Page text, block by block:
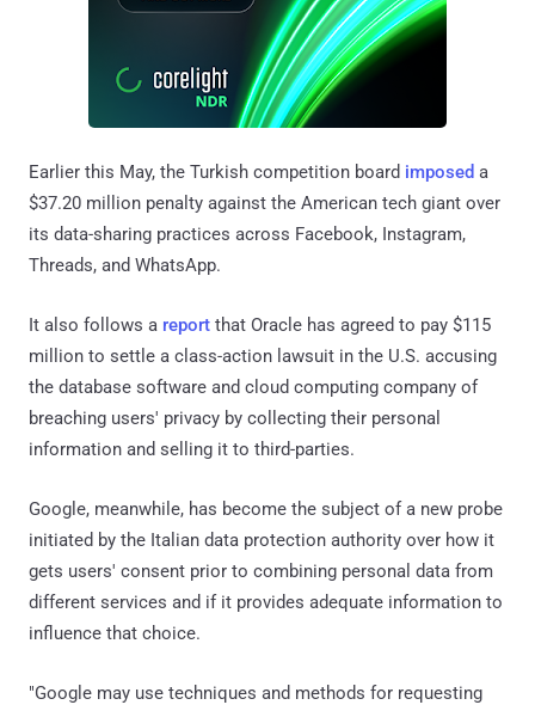
Earlier this May, the Turkish competition board imposed a
$37.20 million penalty against the American tech giant over
its data-sharing practices across Facebook, Instagram,
Threads, and WhatsApp.
It also follows a report that Oracle has agreed to pay $115
million to settle a class-action lawsuit in the U.S. accusing
the database software and cloud computing company of
breaching users' privacy by collecting their personal
information and selling it to third-parties.
Google, meanwhile, has become the subject of a new probe
initiated by the Italian data protection authority over how it
gets users' consent prior to combining personal data from
different services and if it provides adequate information to
influence that choice.
"Google may use techniques and methods for requesting